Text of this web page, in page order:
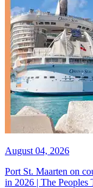
August 04, 2026
Port St. Maarten on
in 2026 | The Peoples